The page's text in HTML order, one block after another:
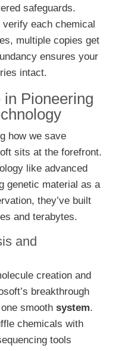
safeguards.
each chemical
multiple copies get
ensures your
intact.
in Pioneering
how we save
sits at the forefront.
like advanced
genetic material as a
they’ve built
and terabytes.
and
creation and
breakthrough
smooth system.
chemicals with
tools